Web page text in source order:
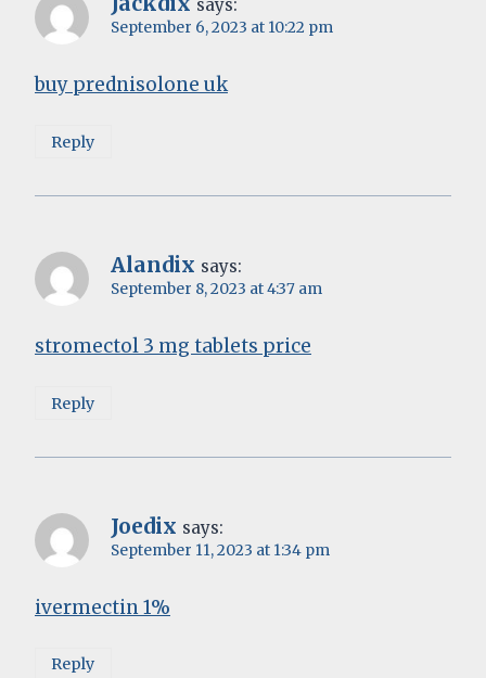
says:
September 6, 2023 at 10:22 pm
buy prednisolone uk
Reply
Alandix says:
September 8, 2023 at 4:37 am
stromectol 3 mg tablets price
Reply
Joedix says:
September 11, 2023 at 1:34 pm
ivermectin 1%
Reply